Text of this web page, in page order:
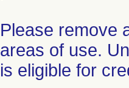
Please remove
areas of use.
is eligible for